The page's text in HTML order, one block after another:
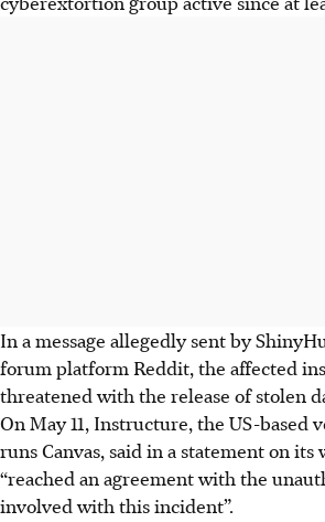
In a message allegedly sent by
forum platform Reddit, the affected
threatened with the release of stolen
On May 11, Instructure, the US-based
runs Canvas, said in a statement on its
“reached an agreement with the
involved with this incident”.